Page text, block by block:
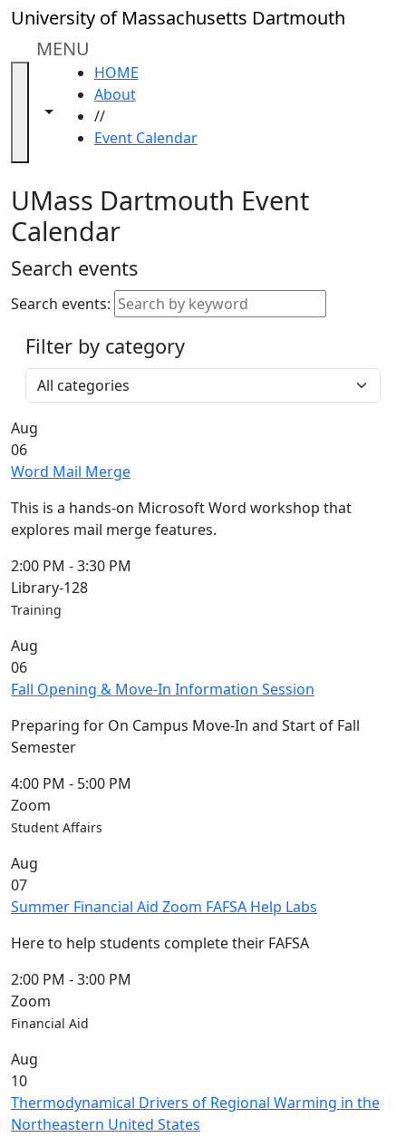
Skip to main content
University of Massachusetts Dartmouth
MENU
Toggle navigation from this section
Toggle share controls
HOME
About
//
Event Calendar
Close
In
section
Academic
Calendar
ALANA
Celebration
Gold
Weekend
Accessibility &
Accommodation
Information
Commencement
Spotlights
Programs
Ceremonies
Caps & Gowns
Commencement
FAQs
Graduating
Directions to
Dartmouth
Events Office
Off-campus
Organizations
& Community
Members
Community
Conferencing
Vending &
Information
Tables
FAQs on
& Events
Book a
private event
UMass Dartmouth Event
Calendar
Search events
Search events:
Filter by category
Select a category
Aug
06
Word Mail Merge
This is a hands-on Microsoft Word workshop that
explores mail merge features.
2:00 PM -3:30 PM
Library-128
Training
Aug
06
Fall Opening & Move-In Information Session
Preparing for On Campus Move-In and Start of Fall
Semester
4:00 PM - 5:00 PM
Zoom
Student Affairs
Aug
07
Summer Financial Aid Zoom FAFSA Help Labs
Here to help students complete their FAFSA
2:00 PM -3:00 PM
Zoom
Financial Aid
Aug
10
Thermodynamical Drivers of Regional Warming in the
Northeastern United States